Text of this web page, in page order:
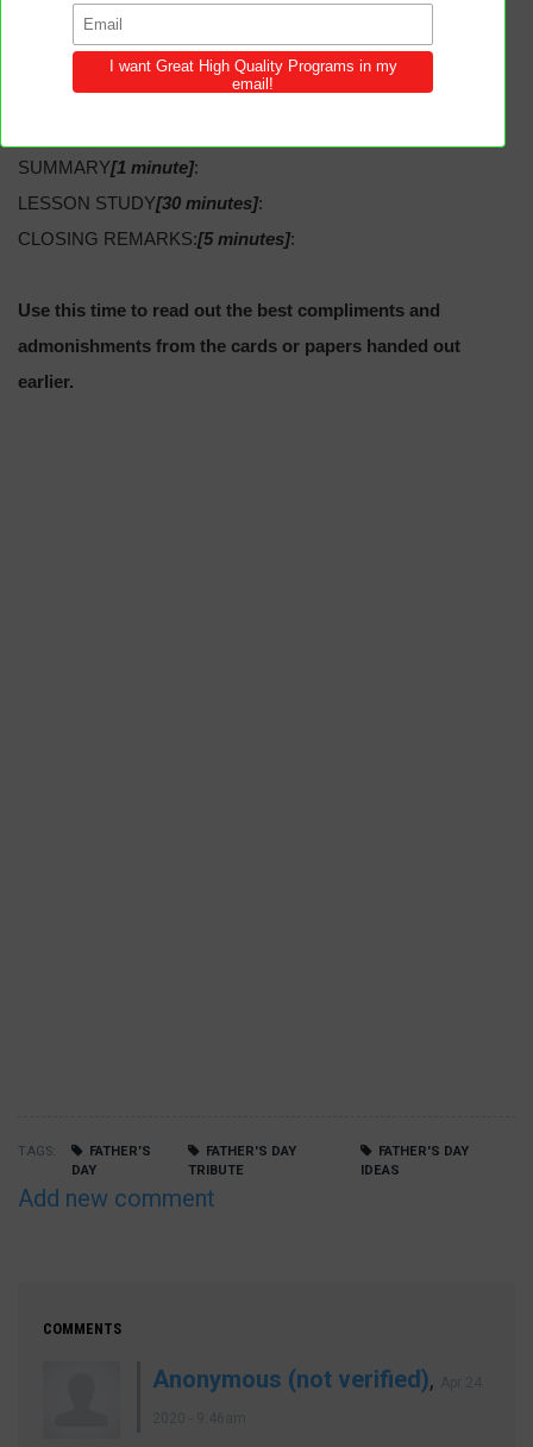
SECRETARY’S REPORT:
SUMMARY[1 minute]:
LESSON STUDY[30 minutes]:
CLOSING REMARKS:[5 minutes]:
Use this time to read out the best compliments and
admonishments from the cards or papers handed out
earlier.
TAGS
FATHER’S
DAY
FATHER'S DAY
TRIBUTE
FATHER'S DAY
IDEAS
Add new comment
COMMENTS
Anonymous (not verified),